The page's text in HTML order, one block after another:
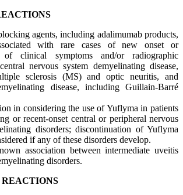
agents, including adalimumab products,
with rare cases of new onset or
of clinical symptoms and/or radiographic
nervous system demyelinating disease,
sclerosis (MS) and optic neuritis, and
disease, including Guillain-Barré
in considering the use of Yuflyma in patients
or recent-onset central or peripheral nervous
disorders; discontinuation of Yuflyma
if any of these disorders develop.
association between intermediate uveitis
disorders.